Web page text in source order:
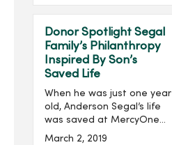
Donor Spotlight Segal
Family’s Philanthropy
Inspired By Son’s
Saved Life
When he was just one year
old, Anderson Segal’s life
was saved at MercyOne
Children’s Hospital by an
March 2, 2019